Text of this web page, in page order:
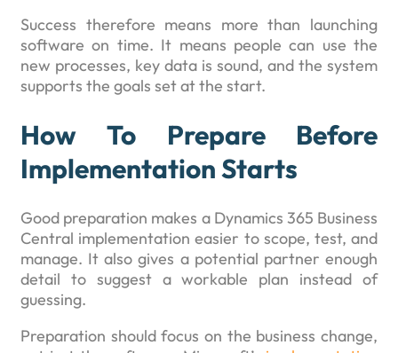
Success therefore means more than launching
software on time. It means people can use the
new processes, key data is sound, and the system
supports the goals set at the start.
How To Prepare Before
Implementation Starts
Good preparation makes a Dynamics 365 Business
Central implementation easier to scope, test, and
manage. It also gives a potential partner enough
detail to suggest a workable plan instead of
guessing.
Preparation should focus on the business change,